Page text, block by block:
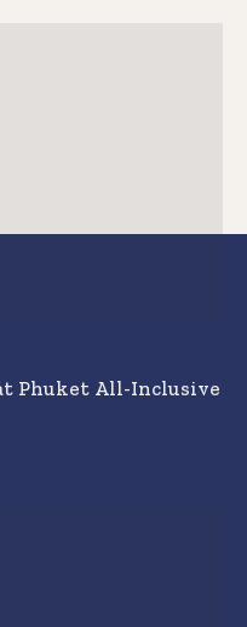
Phuket All-Inclusive